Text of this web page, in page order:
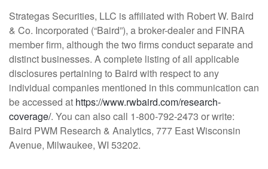
Strategas Securities, LLC is affiliated with Robert W. Baird
& Co. Incorporated (“Baird”), a broker-dealer and FINRA
member firm, although the two firms conduct separate and
distinct businesses. A complete listing of all applicable
disclosures pertaining to Baird with respect to any
individual companies mentioned in this communication can
be accessed at https://www.rwbaird.com/research-
coverage/. You can also call 1-800-792-2473 or write:
Baird PWM Research & Analytics, 777 East Wisconsin
Avenue, Milwaukee, WI 53202.